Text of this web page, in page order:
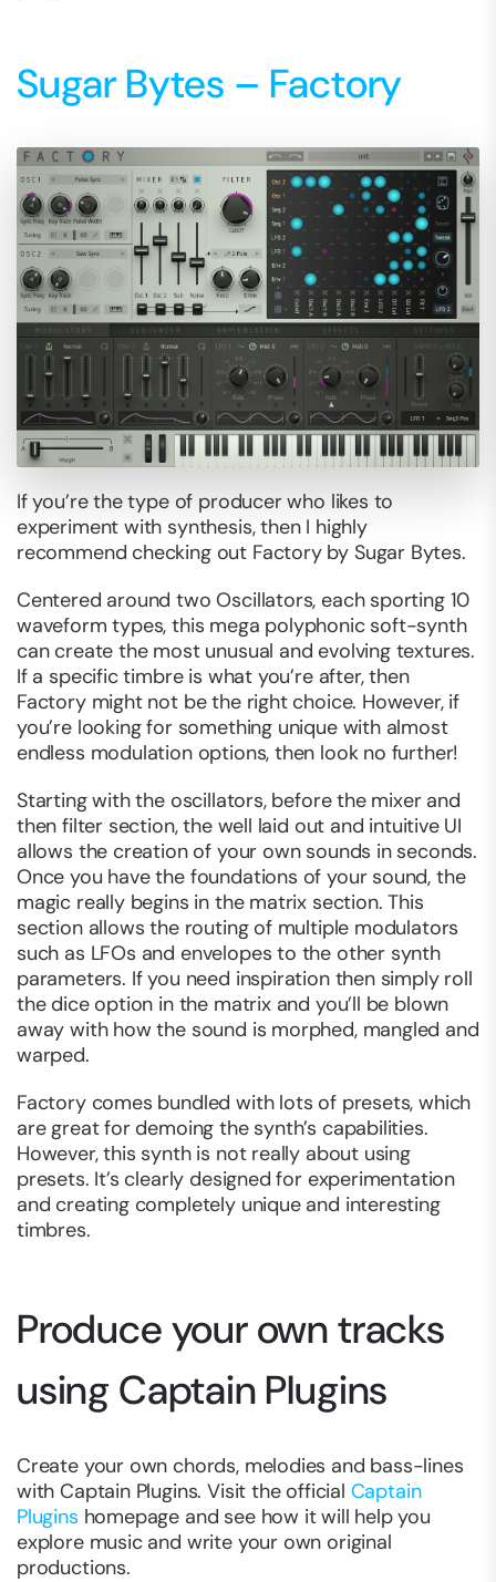
Sugar Bytes – Factory
If you’re the type of producer who likes to
experiment with synthesis, then I highly
recommend checking out Factory by Sugar Bytes.
Centered around two Oscillators, each sporting 10
waveform types, this mega polyphonic soft-synth
can create the most unusual and evolving textures.
If a specific timbre is what you’re after, then
Factory might not be the right choice. However, if
you’re looking for something unique with almost
endless modulation options, then look no further!
Starting with the oscillators, before the mixer and
then filter section, the well laid out and intuitive UI
allows the creation of your own sounds in seconds.
Once you have the foundations of your sound, the
magic really begins in the matrix section. This
section allows the routing of multiple modulators
such as LFOs and envelopes to the other synth
parameters. If you need inspiration then simply roll
the dice option in the matrix and you’ll be blown
away with how the sound is morphed, mangled and
warped.
Factory comes bundled with lots of presets, which
are great for demoing the synth’s capabilities.
However, this synth is not really about using
presets. It’s clearly designed for experimentation
and creating completely unique and interesting
timbres.
Produce your own tracks
using Captain Plugins
Create your own chords, melodies and bass-lines
with Captain Plugins. Visit the official Captain
Plugins homepage and see how it will help you
explore music and write your own original
productions.